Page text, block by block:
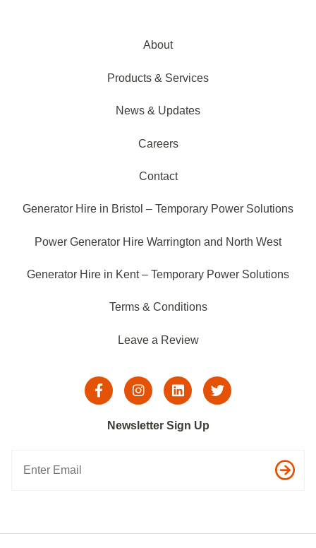
About
Products & Services
News & Updates
Careers
Contact
Generator Hire in Bristol – Temporary Power Solutions
Power Generator Hire Warrington and North West
Generator Hire in Kent – Temporary Power Solutions
Terms & Conditions
Leave a Review
Newsletter Sign Up